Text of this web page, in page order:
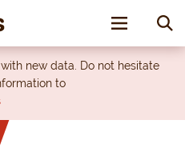
Toggle
new data. Do not hesitate
to